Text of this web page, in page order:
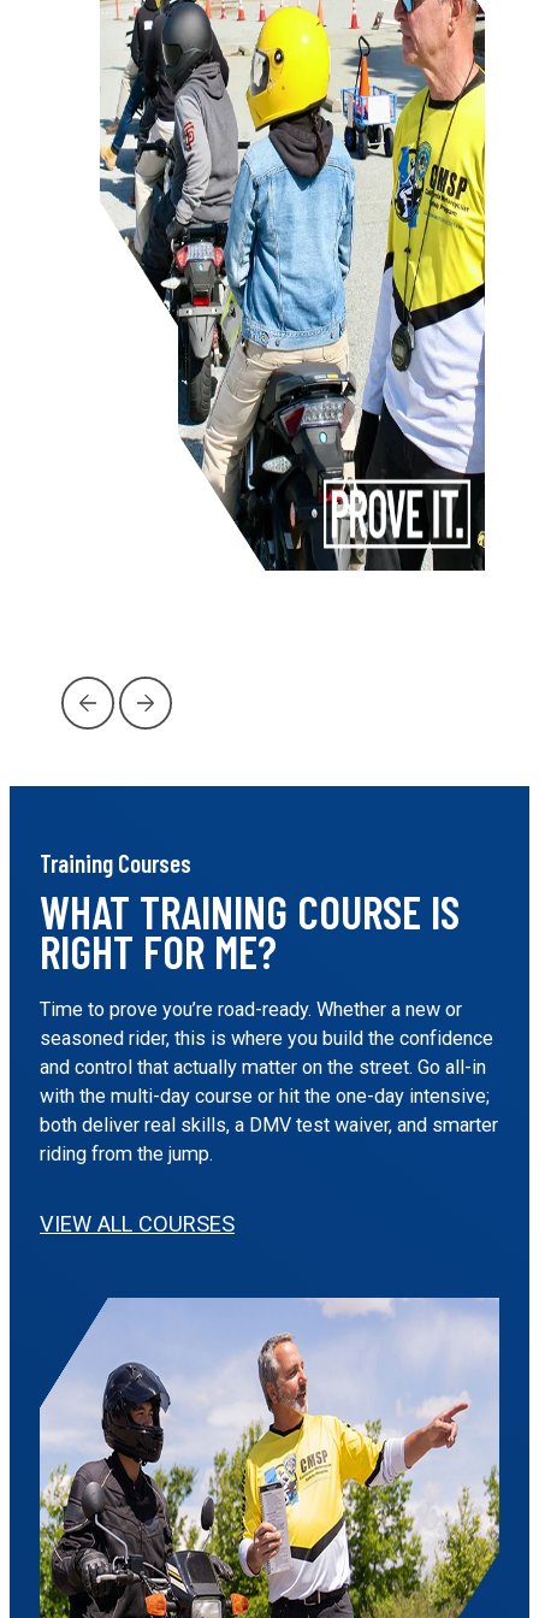
Training Courses
WHAT TRAINING COURSE IS
RIGHT FOR ME?
Time to prove you’re road-ready. Whether a new or
seasoned rider, this is where you build the confidence
and control that actually matter on the street. Go all-in
with the multi-day course or hit the one-day intensive;
both deliver real skills, a DMV test waiver, and smarter
riding from the jump.
VIEW ALL COURSES